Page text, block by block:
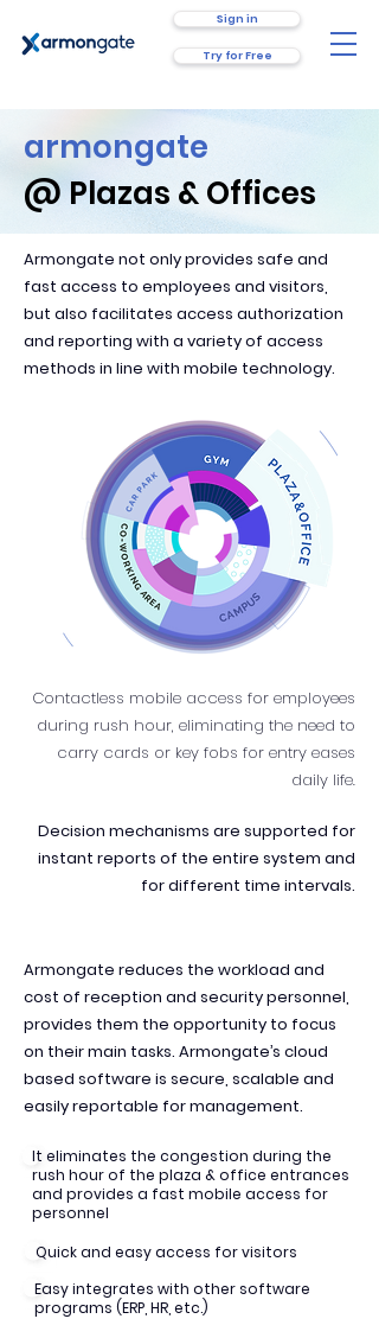
Sign in
Try for Free
armongate
@ Plazas & Offices
Armongate not only provides safe and
fast access to employees and visitors,
but also facilitates access authorization
and reporting with a variety of access
methods in line with mobile technology.
Contactless mobile access for employees
during rush hour, eliminating the need to
carry cards or key fobs for entry eases
daily life.
Decision mechanisms are supported for
instant reports of the entire system and
for different time intervals.
Armongate reduces the workload and
cost of reception and security personnel,
provides them the opportunity to focus
on their main tasks. Armongate’s cloud
based software is secure, scalable and
easily reportable for management.
It eliminates the congestion during the
rush hour of the plaza & office entrances
and provides a fast mobile access for
personnel
Quick and easy access for visitors
Easy integrates with other software
programs (ERP, HR, etc.)